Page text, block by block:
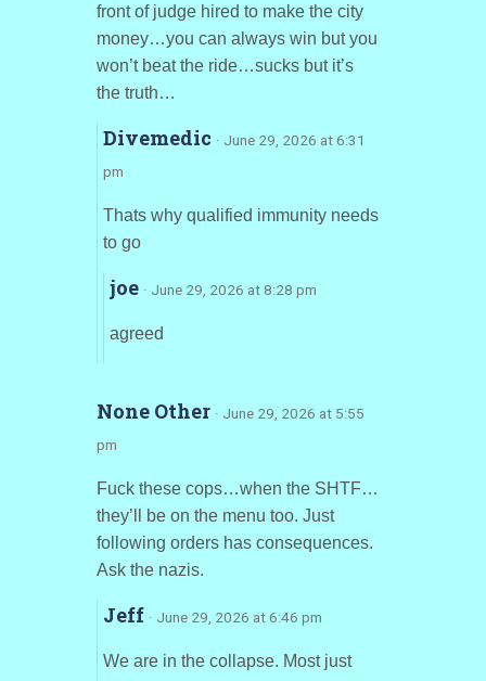
front of judge hired to make the city
money…you can always win but you
won’t beat the ride…sucks but it’s
the truth…
Divemedic · June 29, 2026 at 6:31
pm
Thats why qualified immunity needs
to go
joe · June 29, 2026 at 8:28 pm
agreed
None Other · June 29, 2026 at 5:55
pm
Fuck these cops…when the SHTF…
they’ll be on the menu too. Just
following orders has consequences.
Ask the nazis.
Jeff · June 29, 2026 at 6:46 pm
We are in the collapse. Most just